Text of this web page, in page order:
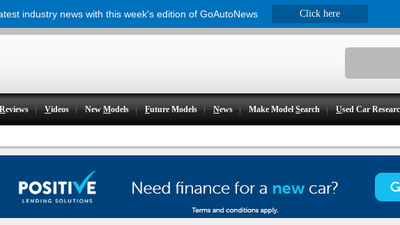
Reviews Videos NewModels Future Models News Make ModelSearch Used Car
industry news with this week's edition of GoAutoNews Click here